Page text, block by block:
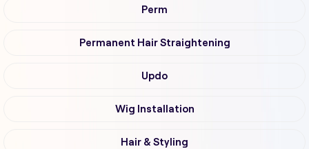
Perm
Permanent Hair Straightening
Updo
Wig Installation
Hair & Styling